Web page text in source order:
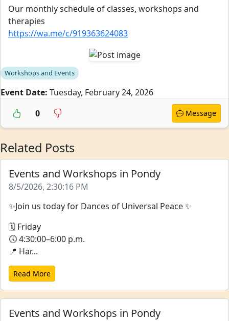
Our monthly schedule of classes, workshops and
therapies
https://wa.me/c/919363624083
Workshops and Events
Event Date: Tuesday, February 24, 2026
0
Message
Related Posts
Events and Workshops in Pondy
8/5/2026, 2:30:16 PM
✨Join us today for Dances of Universal Peace ✨
🗓 Friday
🕔 4:30:00–6:00 p.m.
📍 Har...
Read More
Events and Workshops in Pondy